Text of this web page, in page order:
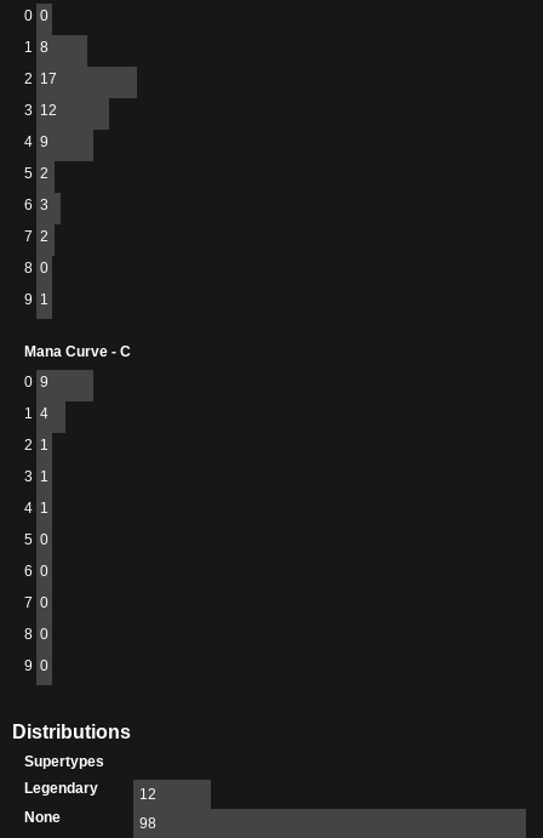
0 0
1 8
2 17
3 12
4 9
5 2
6 3
7 2
8 0
9 1
Mana Curve - C
0 9
1 4
2 1
3 1
4 1
5 0
6 0
7 0
8 0
9 0
Distributions
Supertypes
Legendary
12
None
98